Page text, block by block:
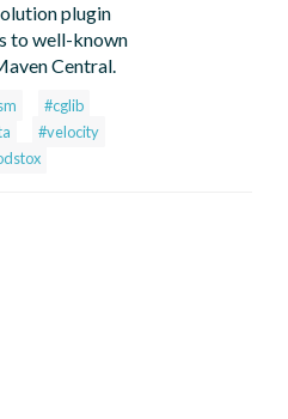
plugin
to well-known
Central.
#cglib
#velocity